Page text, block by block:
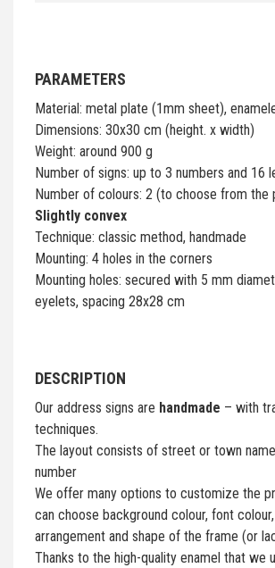
PARAMETERS
Material: metal plate (1mm sheet),
Dimensions: 30x30 cm (height. x width)
Weight: around 900 g
Number of signs: up to 3 numbers and 16
Number of colours: 2 (to choose from the
Slightly convex
Technique: classic method, handmade
Mounting: 4 holes in the corners
Mounting holes: secured with 5 mm
eyelets, spacing 28x28 cm
DESCRIPTION
Our address signs are handmade – with
techniques.
The layout consists of street or town
number
We offer many options to customize the
can choose background colour, font
arrangement and shape of the frame (or
Thanks to the high-quality enamel that we